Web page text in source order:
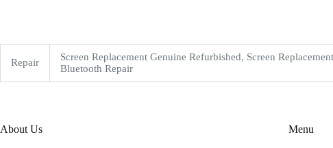
Repair
Screen Replacement Genuine Refurbished, Screen
Bluetooth Repair
About Us Menu